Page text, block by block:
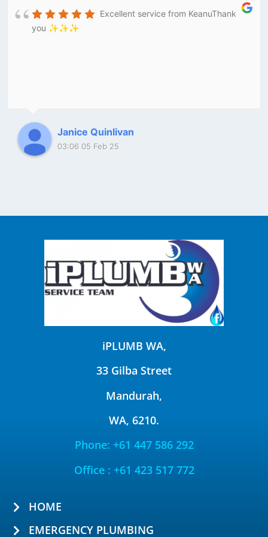
Excellent service from KeanuThank
you ✨✨✨
Janice Quinlivan
03:06 05 Feb 25
iPLUMB WA,
33 Gilba Street
Mandurah,
WA, 6210.
Phone: +61 447 586 292
Office : +61 423 517 772
HOME
EMERGENCY PLUMBING